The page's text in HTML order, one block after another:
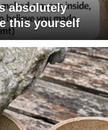
absolutely
this yourself